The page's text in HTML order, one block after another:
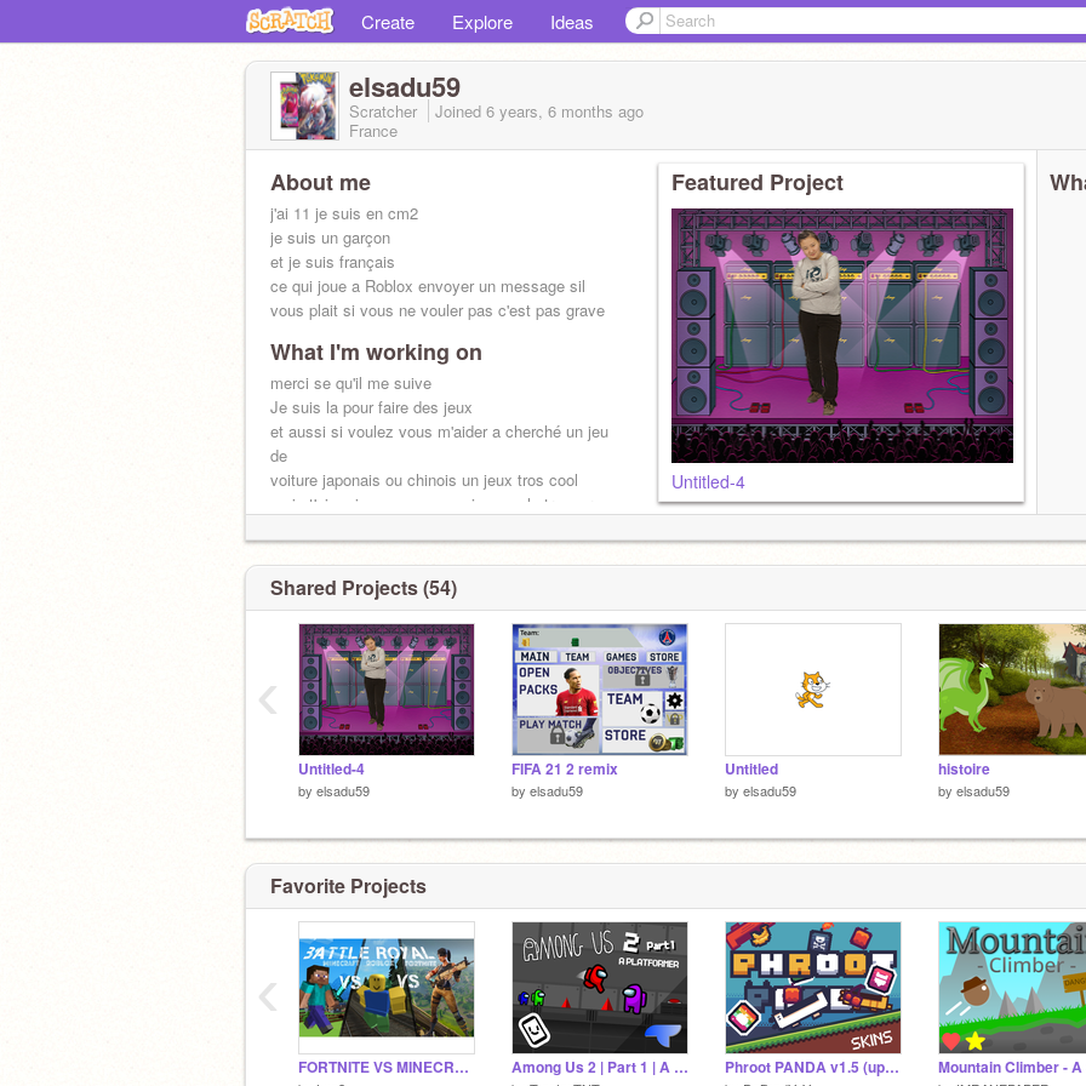
Create Explore Ideas
elsadu59
Scratcher Joined 6 years, 6 months ago
France
About me
j'ai 11 je suis en cm2
je suis un garçon
et je suis français
ce qui joue a Roblox envoyer un message sil
vous plait si vous ne vouler pas c'est pas grave
What I'm working on
merci se qu'il me suive
Je suis la pour faire des jeux
et aussi si voulez vous m'aider a cherché un jeu
de
voiture japonais ou chinois un jeux tros cool
mais t'ai moi un message suis vous le trouver
Featured Project
Untitled-4
Shared Projects (54)
Untitled-4
by elsadu59
FIFA 21 2 remix
by elsadu59
Untitled
by elsadu59
histoire
by elsadu59
‹
Favorite Projects
FORTNITE VS MINECRAFT VS ROBLOX VOTE Among Us 2 | Part 1 | A Platformer | #games #all #trending #art #amongus Phroot PANDA v1.5 (update!!)
‹